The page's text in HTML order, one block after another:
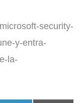
security-
y-entra-
la-